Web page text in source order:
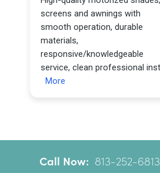
Call Now: 813-252-6813